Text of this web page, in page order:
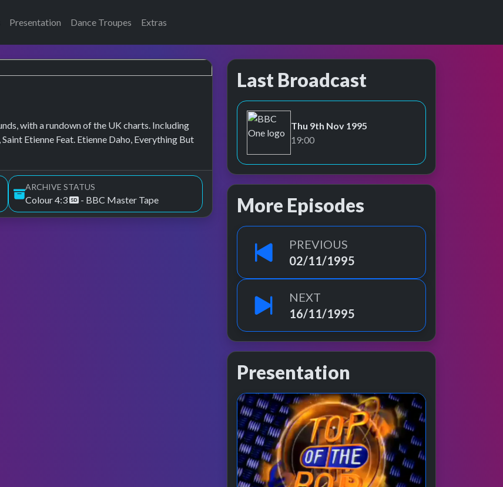
Presentation Dance Troupes Extras
with a rundown of the UK charts. Including
Etienne Feat. Etienne Daho, Everything But
ARCHIVE STATUS
Colour 4:3 - BBC Master Tape
Last Broadcast
BBC One
Thu 9th Nov 1995
19:00
More Episodes
PREVIOUS
02/11/1995
NEXT
16/11/1995
Presentation